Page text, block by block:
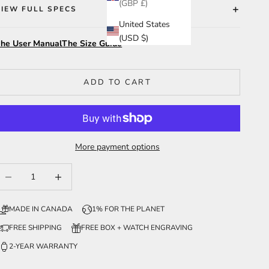
(GBP £)
United States
(USD $)
FULL SPECS
User ManualThe Size Guide
ADD TO CART
More payment options
MADE IN CANADA
1% FOR THE PLANET
FREE SHIPPING
FREE BOX + WATCH ENGRAVING
2-YEAR WARRANTY